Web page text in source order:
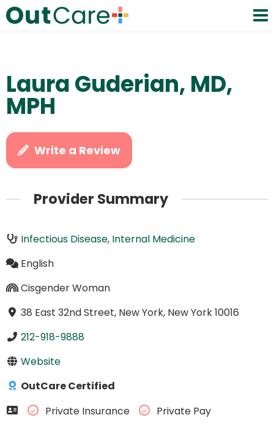
Laura Guderian, MD,
MPH
Write a Review
Provider Summary
Infectious Disease, Internal Medicine
English
Cisgender Woman
38 East 32nd Street, New York, New York 10016
212-918-9888
Website
OutCare Certified
Private Insurance
Private Pay